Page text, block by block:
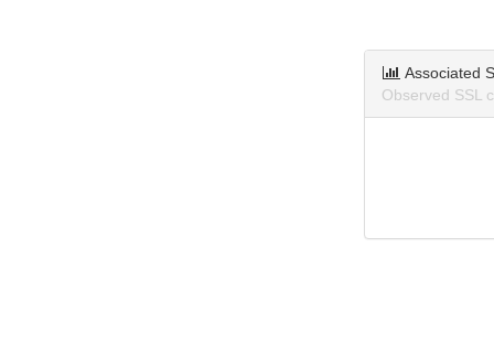
Associated
Observed SSL